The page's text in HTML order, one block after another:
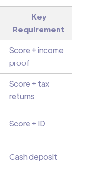
Key
Requirement
Score + income
proof
Score + tax
returns
Score + ID
Cash deposit